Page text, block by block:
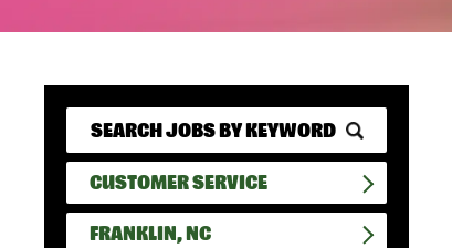
CUSTOMER SERVICE
FRANKLIN, NC